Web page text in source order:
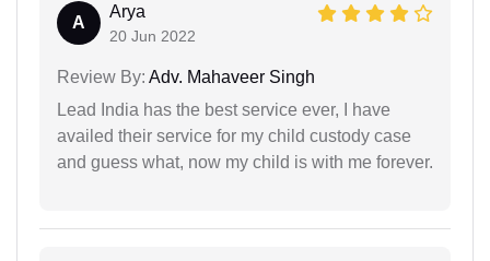
A
Arya
20 Jun 2022
Review By: Adv. Mahaveer Singh
Lead India has the best service ever, I have
availed their service for my child custody case
and guess what, now my child is with me forever.